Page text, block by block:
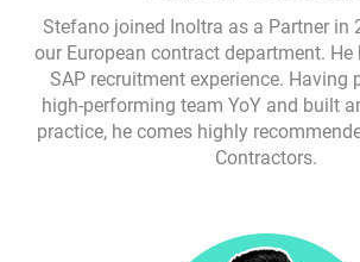
Stefano joined Inoltra as a Partner in
our European contract department.
SAP recruitment experience. Having
high-performing team YoY and built
practice, he comes highly
Contractors.